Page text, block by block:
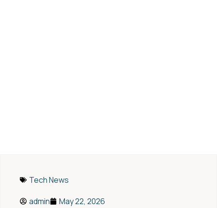
Tech News
admin
May 22, 2026